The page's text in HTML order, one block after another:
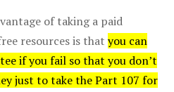
of taking a paid
resources is that you can
if you fail so that you don’t
just to take the Part 107 for